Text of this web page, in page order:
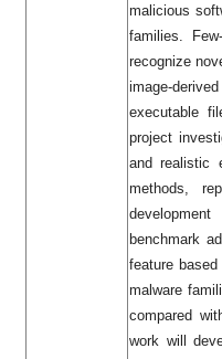
malicious
families.
recognize
image-
executable
project
and realistic
methods,
benchmark
feature
malware
compared
work will